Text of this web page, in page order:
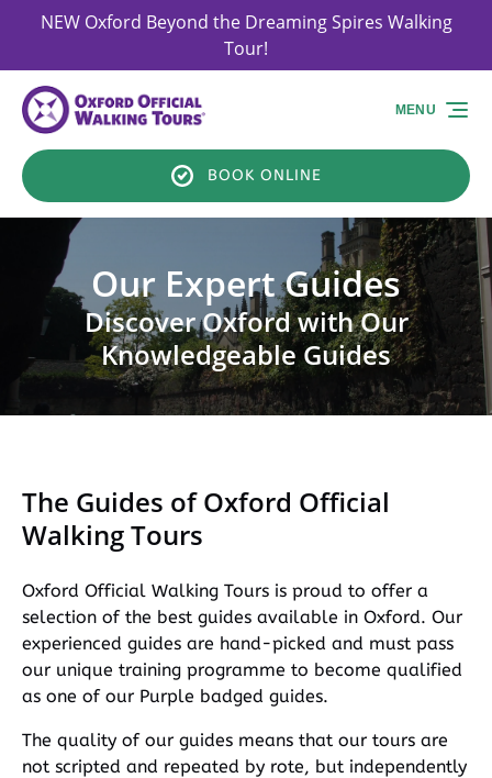
Skip to primary navigation
Skip to content
Skip to footer
NEW Oxford Beyond the Dreaming Spires Walking
Tour!
BOOK ONLINE
MENU
Our Expert Guides
Discover Oxford with Our
Knowledgeable Guides
The Guides of Oxford Official
Walking Tours
Oxford Official Walking Tours is proud to offer a
selection of the best guides available in Oxford. Our
experienced guides are hand-picked and must pass
our unique training programme to become qualified
as one of our Purple badged guides.
The quality of our guides means that our tours are
not scripted and repeated by rote, but independently